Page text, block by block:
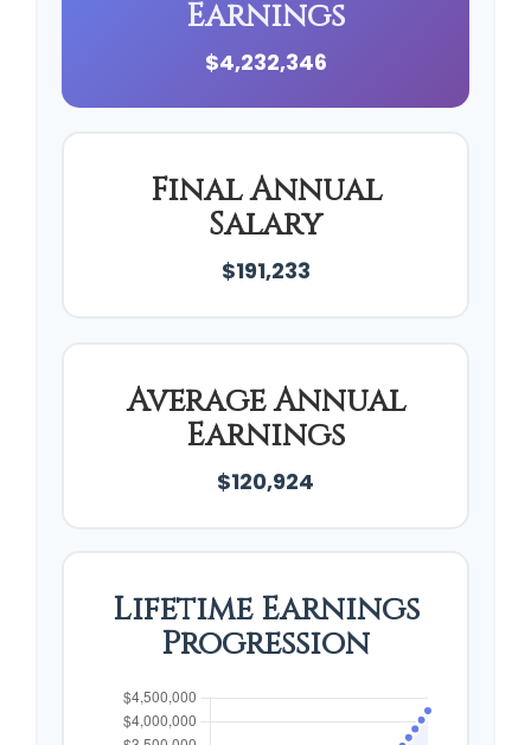
Earnings
$4,232,346
Final Annual
Salary
$191,233
Average Annual
Earnings
$120,924
Lifetime Earnings
Progression